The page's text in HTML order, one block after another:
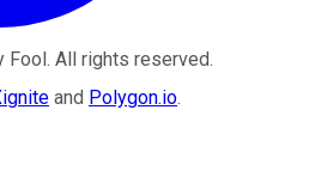
Fool. All rights reserved.
and Polygon.io.